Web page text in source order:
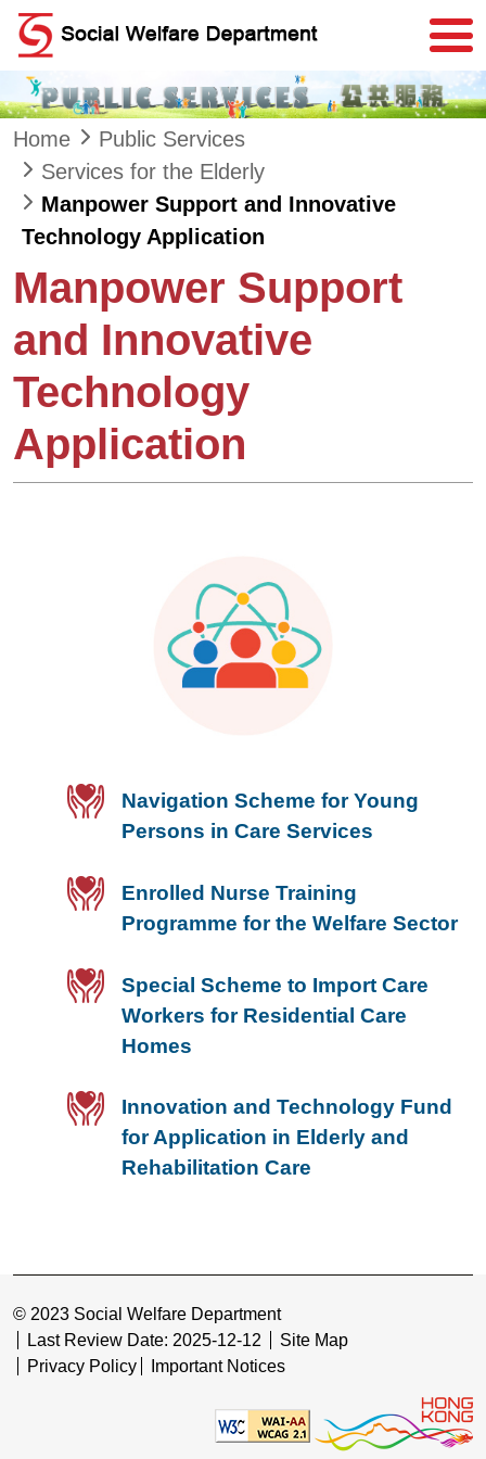
Skip to main content
Home
Public Services
Services for the Elderly
Manpower Support and Innovative
Technology Application
Manpower Support
and Innovative
Technology
Application
Navigation Scheme for Young
Persons in Care Services
Enrolled Nurse Training
Programme for the Welfare Sector
Special Scheme to Import Care
Workers for Residential Care
Homes
Innovation and Technology Fund
for Application in Elderly and
Rehabilitation Care
© 2023 Social Welfare Department
Last Review Date: 2025-12-12
Site Map
Privacy Policy
Important Notices